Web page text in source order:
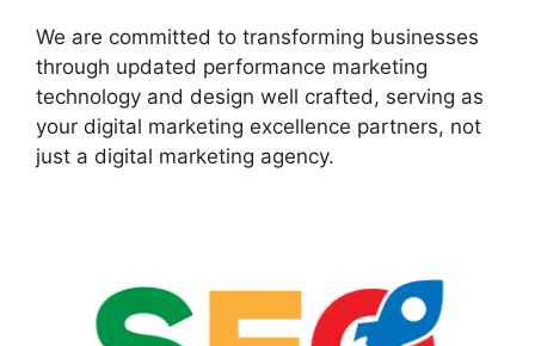
We are committed to transforming businesses
through updated performance marketing
technology and design well crafted, serving as
your digital marketing excellence partners, not
just a digital marketing agency.